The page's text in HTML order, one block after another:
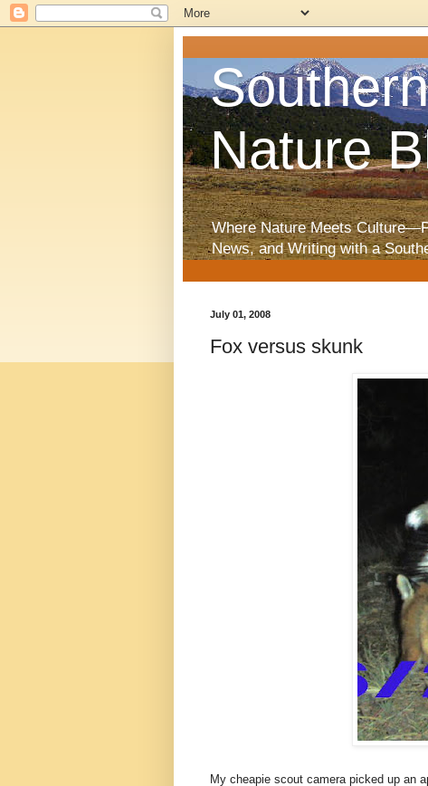
Nature
Where Nature Meets
News, and Writing with a
July 01, 2008
Fox versus skunk
My cheapie scout camera picked up an